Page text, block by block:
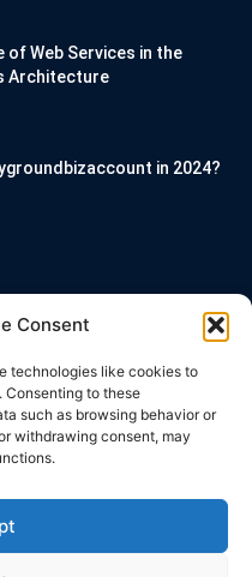
Consent
technologies like cookies to
Consenting to these
such as browsing behavior or
withdrawing consent, may
of Web Services in the
Architecture
in 2024?
25